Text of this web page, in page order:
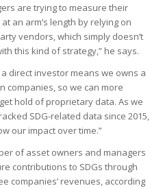
are trying to measure their
an arm’s length by relying on
vendors, which simply doesn’t
this kind of strategy,” he says.
a direct investor means we owns a
companies, so we can more
hold of proprietary data. As we
SDG-related data since 2015,
our impact over time.”
of asset owners and managers
contributions to SDGs through
companies’ revenues, according